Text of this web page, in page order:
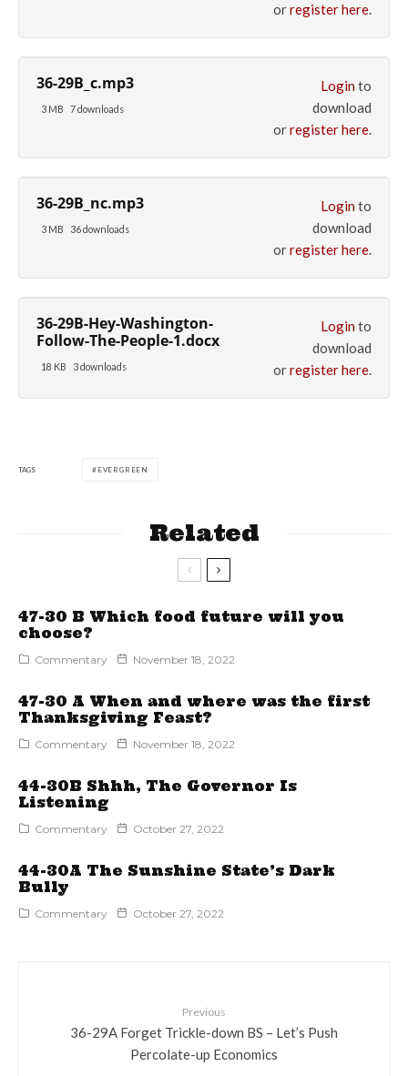
orregister here.
36-29B_c.mp3
3 MB 7 downloads
Login to
download
orregister here.
36-29B_nc.mp3
3 MB 36 downloads
Login to
download
orregister here.
36-29B-Hey-Washington-
Follow-The-People-1.docx
18 KB 3 downloads
Login to
download
orregister here.
TAGS EVERGREEN
Related
47-30 B Which food future will you
choose?
Commentary November 18, 2022
47-30 A When and where was the first
Thanksgiving Feast?
Commentary November 18, 2022
44-30B Shhh, The Governor Is
Listening
Commentary October 27, 2022
44-30A The Sunshine State’s Dark
Bully
Commentary October 27, 2022
Previous
36-29A Forget Trickle-down BS – Let’s Push
Percolate-up Economics